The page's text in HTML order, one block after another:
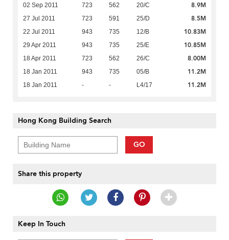
02 Sep 2011 723 562 20/C 8.9M
27 Jul 2011 723 591 25/D 8.5M
22 Jul 2011 943 735 12/B 10.83M
29 Apr 2011 943 735 25/E 10.85M
18 Apr 2011 723 562 26/C 8.00M
18 Jan 2011 943 735 05/B 11.2M
18 Jan 2011 - - L4/17 11.2M
Hong Kong Building Search
GO
Share this property
Keep In Touch